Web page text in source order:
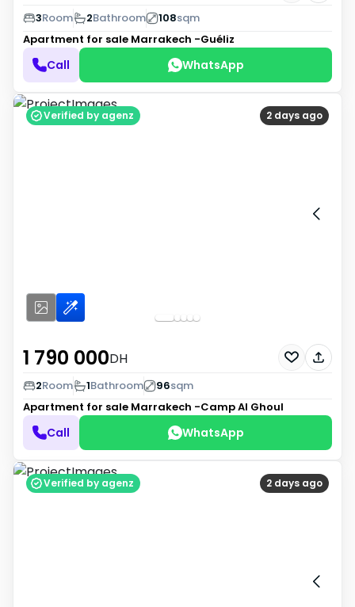
3Room 2Bathroom 108sqm
Apartment for sale Marrakech -Guéliz
Call WhatsApp
2 days ago
Verified by agenz
1 790 000DH
2Room 1Bathroom 96sqm
Apartment for sale Marrakech -Camp Al Ghoul
Call WhatsApp
2 days ago
Verified by agenz